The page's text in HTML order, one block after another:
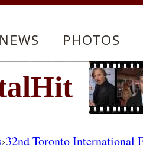
NEWS PHOTOS
›32nd Toronto International